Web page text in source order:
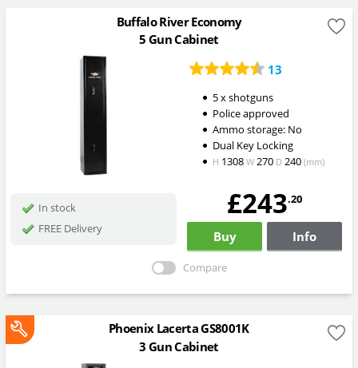
Buffalo River Economy
5 Gun Cabinet
13
5 x shotguns
Police approved
Ammo storage: No
Dual Key Locking
H 1308 W270 D240 (mm)
In stock
FREE Delivery
£243.20
Buy Info
Compare
Phoenix Lacerta GS8001K
3 Gun Cabinet